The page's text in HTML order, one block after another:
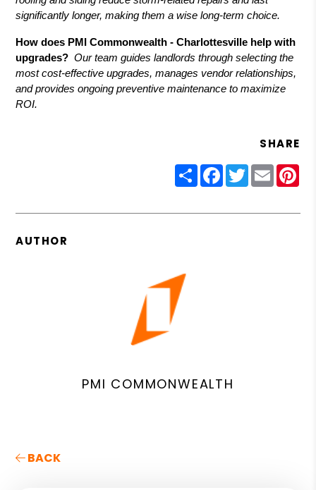
significantly longer, making them a wise long-term choice.
How does PMI Commonwealth - Charlottesville help with
upgrades? Our team guides landlords through selecting the
most cost-effective upgrades, manages vendor relationships,
and provides ongoing preventive maintenance to maximize
ROI.
SHARE
ShareFacebook
Twitter
Email
AUTHOR
PMI COMMONWEALTH
BACK